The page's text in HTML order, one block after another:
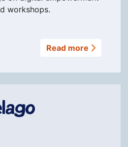
workshops.
Read more